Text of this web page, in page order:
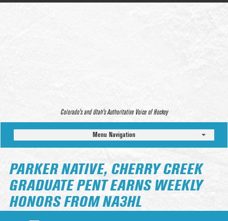
Colorado’s and Utah’s Authoritative Voice of Hockey
Menu Navigation
PARKER NATIVE, CHERRY CREEK
GRADUATE PENT EARNS WEEKLY
HONORS FROM NA3HL